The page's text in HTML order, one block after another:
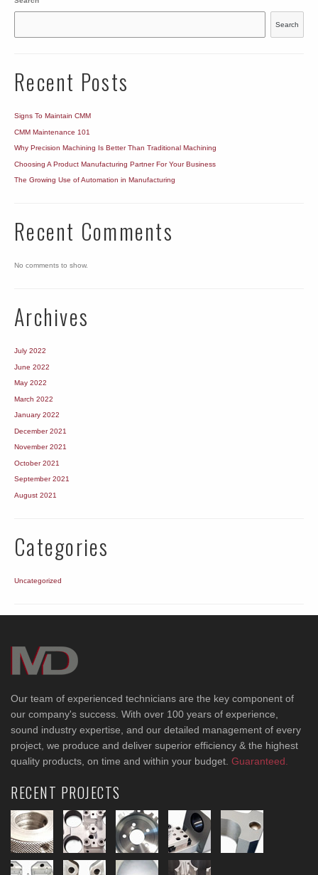
Search
Recent Posts
Signs To Maintain CMM
CMM Maintenance 101
Why Precision Machining Is Better Than Traditional Machining
Choosing A Product Manufacturing Partner For Your Business
The Growing Use of Automation in Manufacturing
Recent Comments
No comments to show.
Archives
July 2022
June 2022
May 2022
March 2022
January 2022
December 2021
November 2021
October 2021
September 2021
August 2021
Categories
Uncategorized
Our team of experienced technicians are the key component of
our company's success. With over 100 years of experience,
sound industry expertise, and our detailed management of every
project, we produce and deliver superior efficiency & the highest
quality products, on time and within your budget. Guaranteed.
RECENT PROJECTS